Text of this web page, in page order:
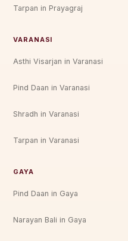
Tarpan in Prayagraj
VARANASI
Asthi Visarjan in Varanasi
Pind Daan in Varanasi
Shradh in Varanasi
Tarpan in Varanasi
GAYA
Pind Daan in Gaya
Narayan Bali in Gaya